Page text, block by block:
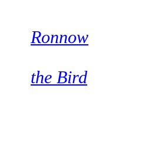
Ronnow
the Bird